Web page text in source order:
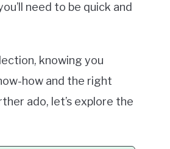
need to be quick and
knowing you
how and the right
ado, let’s explore the